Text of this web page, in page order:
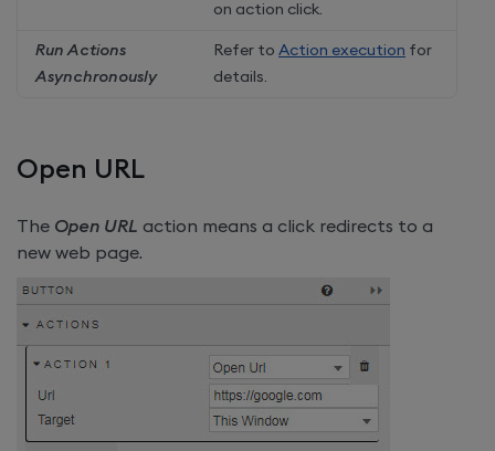
on action click.
Run Actions
Asynchronously
Refer to Action execution for
details.
Open URL
The Open URL action means a click redirects to a
new web page.